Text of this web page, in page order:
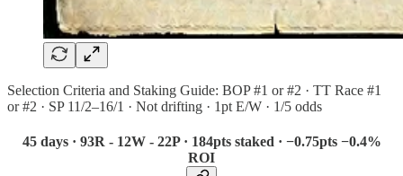
Selection Criteria and Staking Guide: BOP #1 or #2 · TT Race #1
or #2 · SP 11/2–16/1 · Not drifting · 1pt E/W · 1/5 odds
45 days · 93R - 12W - 22P · 184pts staked · −0.75pts −0.4%
ROI